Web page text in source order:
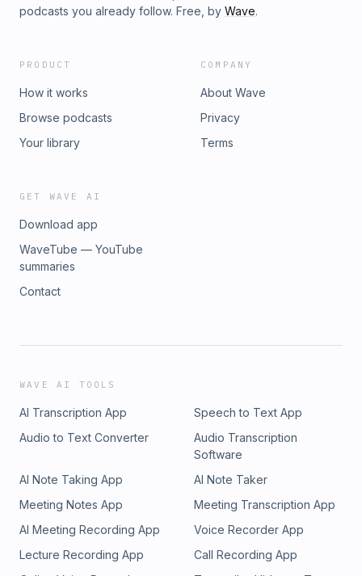
podcasts you already follow. Free, by Wave.
PRODUCT
How it works
Browse podcasts
Your library
COMPANY
About Wave
Privacy
Terms
GET WAVE AI
Download app
WaveTube — YouTube
summaries
Contact
WAVE AI TOOLS
AI Transcription App
Speech to Text App
Audio to Text Converter
Audio Transcription
Software
AI Note Taking App
AI Note Taker
Meeting Notes App
Meeting Transcription App
AI Meeting Recording App
Voice Recorder App
Lecture Recording App
Call Recording App